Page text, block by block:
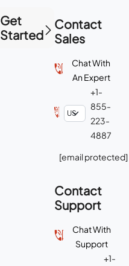
Get
Started
Contact
Sales
Chat With
An Expert
+1-
855-
223-
4887
[email protected]
Contact
Support
Chat With
Support
+1-